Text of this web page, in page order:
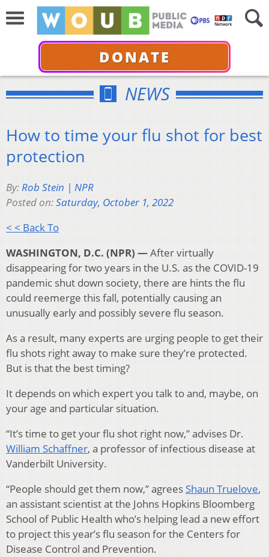
DONATE
NEWS
How to time your flu shot for best
protection
By:Rob Stein | NPR
Posted on:Saturday, October 1, 2022
< < Back To
WASHINGTON, D.C. (NPR) —After virtually
disappearing for two years in the U.S. as the COVID-19
pandemic shut down society, there are hints the flu
could reemerge this fall, potentially causing an
unusually early and possibly severe flu season.
As a result, many experts are urging people to get their
flu shots right away to make sure they’re protected.
But is that the best timing?
It depends on which expert you talk to and, maybe, on
your age and particular situation.
“It’s time to get your flu shot right now,” advises Dr.
William Schaffner, a professor of infectious disease at
Vanderbilt University.
“People should get them now,” agreesShaun Truelove,
an assistant scientist at the Johns Hopkins Bloomberg
School of Public Health who’s helping lead a new effort
to project this year’s flu season for the Centers for
Disease Control and Prevention.